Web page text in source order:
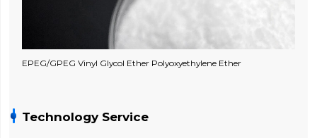
EPEG/GPEG Vinyl Glycol Ether Polyoxyethylene Ether
Technology Service